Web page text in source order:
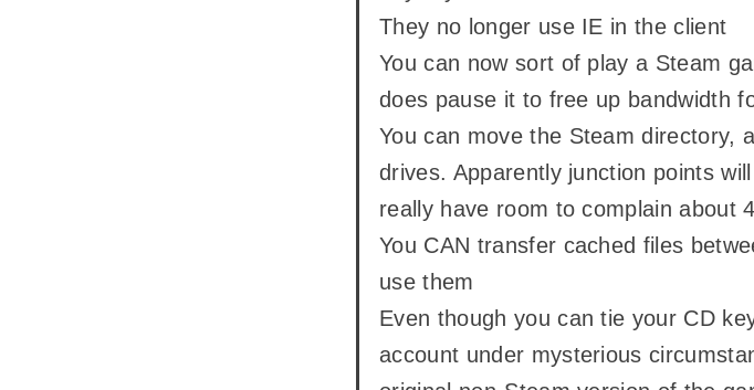
They no longer use IE in the client
You can now sort of play a Steam
does pause it to free up bandwidth
You can move the Steam directory,
drives. Apparently junction points
really have room to complain about
You CAN transfer cached files
use them
Even though you can tie your CD
account under mysterious